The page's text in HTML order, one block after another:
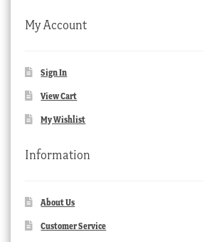
My Account
Sign In
View Cart
My Wishlist
Information
About Us
Customer Service